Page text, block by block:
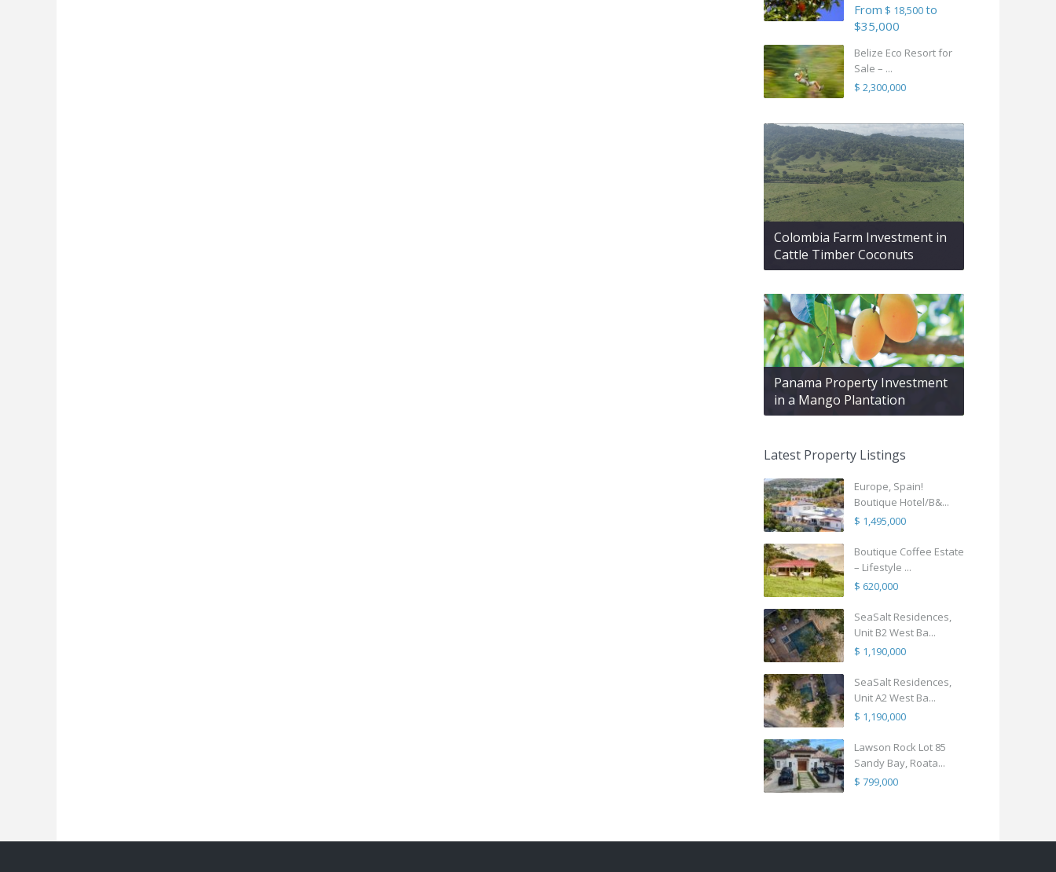
From $ 18,500to
$35,000
Belize Eco Resort for
Sale – ...
$ 2,300,000
Colombia Farm Investment in
Cattle Timber Coconuts
Panama Property Investment
in a Mango Plantation
Latest Property Listings
Europe, Spain!
Boutique Hotel/B&...
$ 1,495,000
Boutique Coffee Estate
– Lifestyle ...
$ 620,000
SeaSalt Residences,
Unit B2 West Ba...
$ 1,190,000
SeaSalt Residences,
Unit A2 West Ba...
$ 1,190,000
Lawson Rock Lot 85
Sandy Bay, Roata...
$ 799,000